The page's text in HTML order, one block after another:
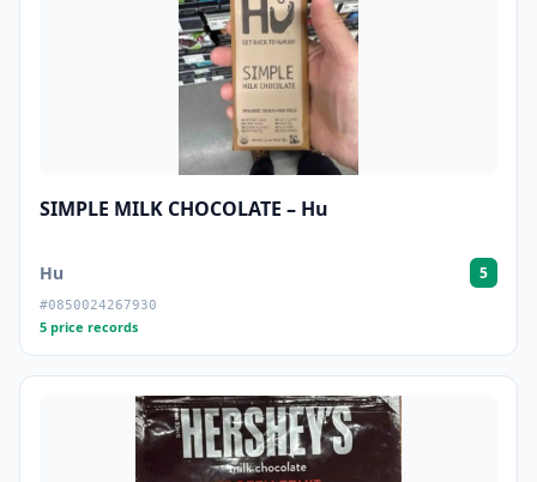
SIMPLE MILK CHOCOLATE – Hu
Hu 5
#0850024267930
5 price records